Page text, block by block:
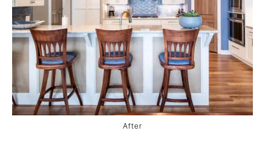
After